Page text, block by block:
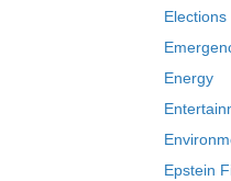
Elections
Energy
Epstein